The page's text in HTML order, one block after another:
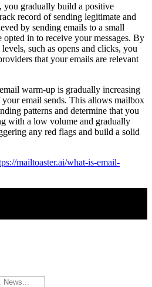
you gradually build a positive
record of sending legitimate and
by sending emails to a small
in to receive your messages. By
such as opens and clicks, you
that your emails are relevant
warm-up is gradually increasing
email sends. This allows mailbox
patterns and determine that you
with a low volume and gradually
any red flags and build a solid
mailtoaster.ai/what-is-email-